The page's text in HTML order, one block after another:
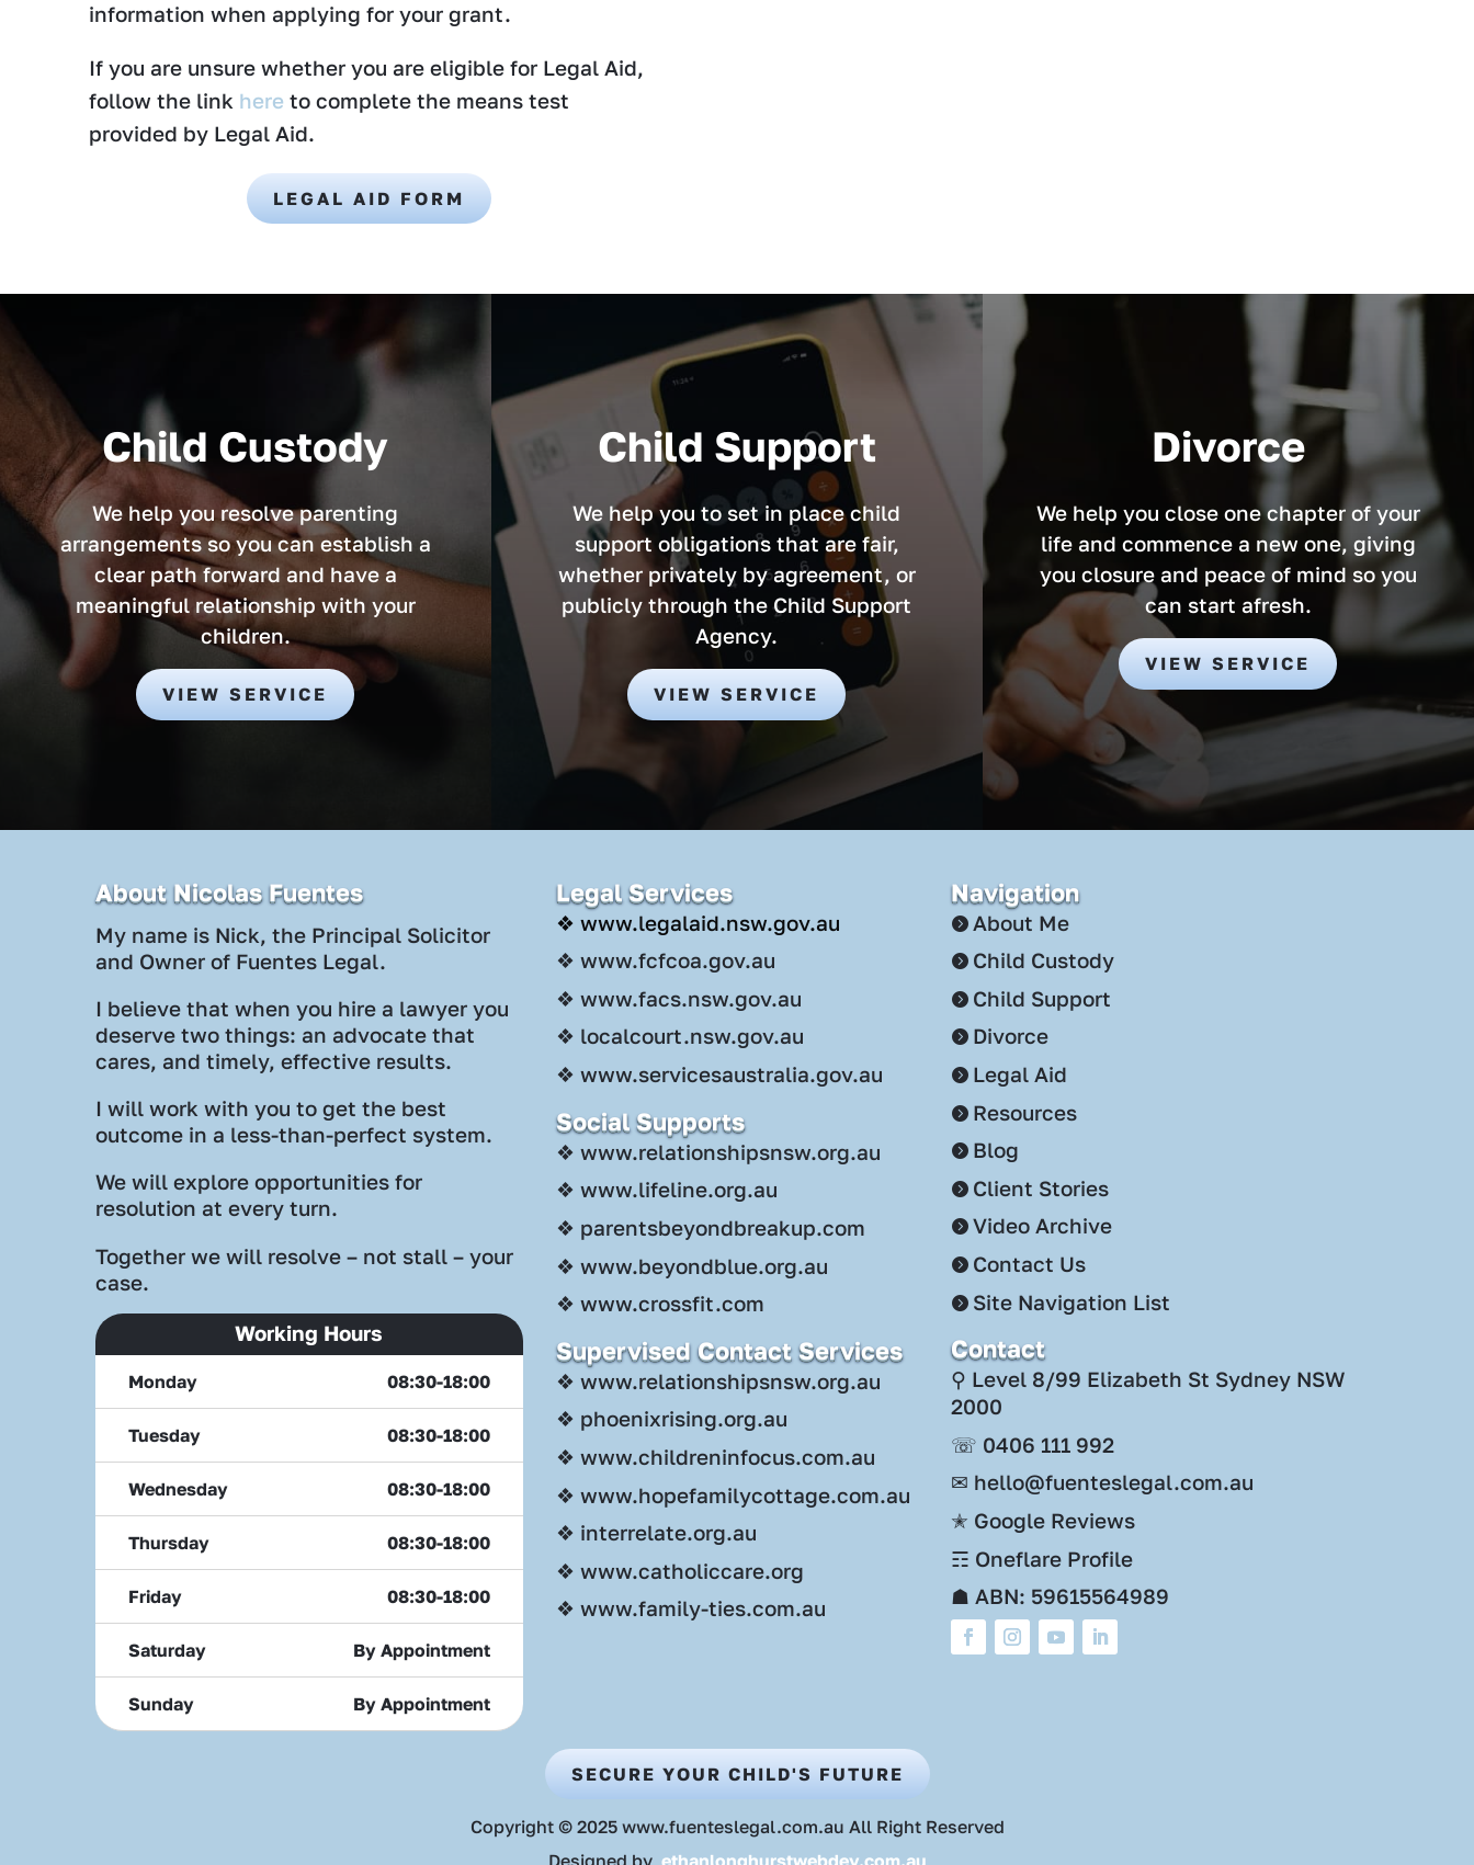
information when applying for your grant.
If you are unsure whether you are eligible for Legal Aid,
follow the link here to complete the means test
provided by Legal Aid.
LEGAL AID FORM
Child Custody
We help you resolve parenting
arrangements so you can establish a
clear path forward and have a
meaningful relationship with your
children.
VIEW SERVICE
Child Support
We help you to set in place child
support obligations that are fair,
whether privately by agreement, or
publicly through the Child Support
Agency.
VIEW SERVICE
Divorce
We help you close one chapter of your
life and commence a new one, giving
you closure and peace of mind so you
can start afresh.
VIEW SERVICE
About Nicolas Fuentes
My name is Nick, the Principal Solicitor
and Owner of Fuentes Legal.
I believe that when you hire a lawyer you
deserve two things: an advocate that
cares, and timely, effective results.
I will work with you to get the best
outcome in a less-than-perfect system.
We will explore opportunities for
resolution at every turn.
Together we will resolve – not stall – your
case.
Working Hours
Monday 08:30-18:00
Tuesday 08:30-18:00
Wednesday 08:30-18:00
Thursday 08:30-18:00
Friday 08:30-18:00
Saturday By Appointment
Sunday By Appointment
Legal Services
❖ www.legalaid.nsw.gov.au
❖ www.fcfcoa.gov.au
❖ www.facs.nsw.gov.au
❖ localcourt.nsw.gov.au
❖ www.servicesaustralia.gov.au
Social Supports
❖ www.relationshipsnsw.org.au
❖ www.lifeline.org.au
❖ parentsbeyondbreakup.com
❖ www.beyondblue.org.au
❖ www.crossfit.com
Supervised Contact Services
❖ www.relationshipsnsw.org.au
❖ phoenixrising.org.au
❖ www.childreninfocus.com.au
❖ www.hopefamilycottage.com.au
❖ interrelate.org.au
❖ www.catholiccare.org
❖ www.family-ties.com.au
Navigation
About Me
Child Custody
Child Support
Divorce
Legal Aid
Resources
Blog
Client Stories
Video Archive
Contact Us
Site Navigation List
Contact
⚲ Level 8/99 Elizabeth St Sydney NSW
2000
☏ 0406 111 992
✉ hello@fuenteslegal.com.au
✭ Google Reviews
☶ Oneflare Profile
☗ ABN: 59615564989
SECURE YOUR CHILD'S FUTURE
Copyright © 2025 www.fuenteslegal.com.au All Right Reserved